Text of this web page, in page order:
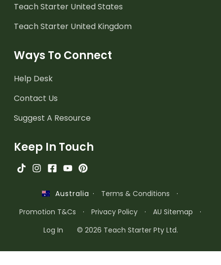
Teach Starter United States
Teach Starter United Kingdom
Ways To Connect
Help Desk
Contact Us
Suggest A Resource
Keep In Touch
Australia · Terms & Conditions
·
Promotion T&Cs
· Privacy Policy · AU Sitemap
·
Log In
© 2026 Teach Starter Pty Ltd.